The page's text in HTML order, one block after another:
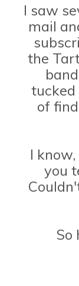
I saw
mail
the
tucked
of
I
you
So